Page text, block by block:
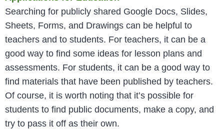
Searching for publicly shared Google Docs, Slides,
Sheets, Forms, and Drawings can be helpful to
teachers and to students. For teachers, it can be a
good way to find some ideas for lesson plans and
assessments. For students, it can be a good way to
find materials that have been published by teachers.
Of course, it is worth noting that it’s possible for
students to find public documents, make a copy, and
try to pass it off as their own.